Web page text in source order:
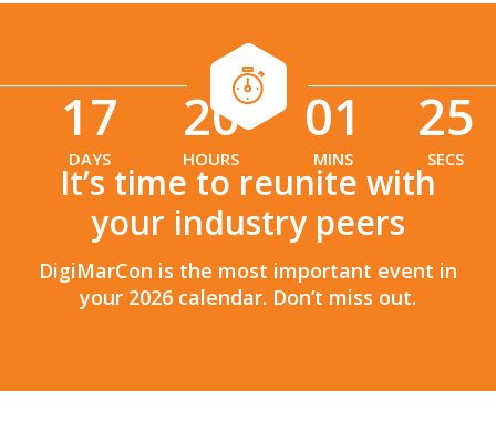
17
DAYS
20
HOURS
: 01
MINS
24
SECS
It’s time to reunite with
your industry peers
DigiMarCon is the most important event in
your 2026 calendar. Don’t miss out.